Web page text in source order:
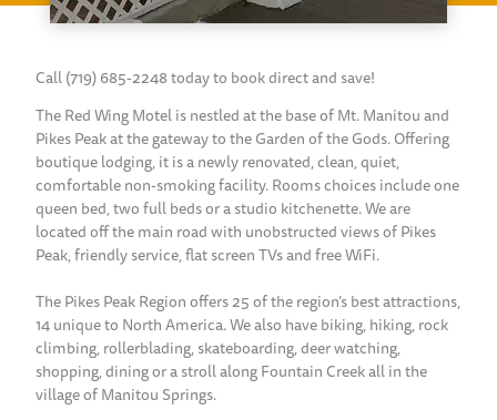
Call (719) 685-2248 today to book direct and save!
The Red Wing Motel is nestled at the base of Mt. Manitou and
Pikes Peak at the gateway to the Garden of the Gods. Offering
boutique lodging, it is a newly renovated, clean, quiet,
comfortable non-smoking facility. Rooms choices include one
queen bed, two full beds or a studio kitchenette. We are
located off the main road with unobstructed views of Pikes
Peak, friendly service, flat screen TVs and free WiFi.
The Pikes Peak Region offers 25 of the region’s best attractions,
14 unique to North America. We also have biking, hiking, rock
climbing, rollerblading, skateboarding, deer watching,
shopping, dining or a stroll along Fountain Creek all in the
village of Manitou Springs.